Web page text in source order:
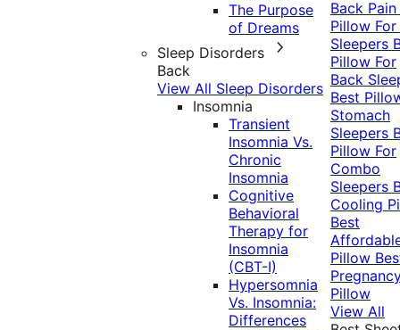
The Purpose
of Dreams
Sleep Disorders
Back
View All Sleep Disorders
Insomnia
Transient
Insomnia Vs.
Chronic
Insomnia
Cognitive
Behavioral
Therapy for
Insomnia
(CBT-I)
Hypersomnia
Vs. Insomnia:
Differences
Back Pain
Pillow
Sleepers
Pillow For
Back
Best
Stomach
Sleepers
Pillow For
Combo
Sleepers
Cooling
Best
Pillow
Pillow
View All